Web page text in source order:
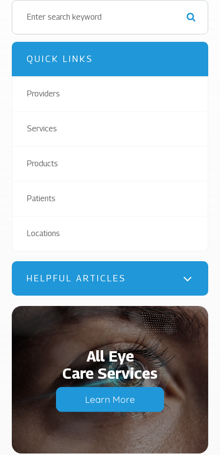
QUICK LINKS
Providers
Services
Products
Patients
Locations
HELPFUL ARTICLES
All Eye
Care Services
Learn More